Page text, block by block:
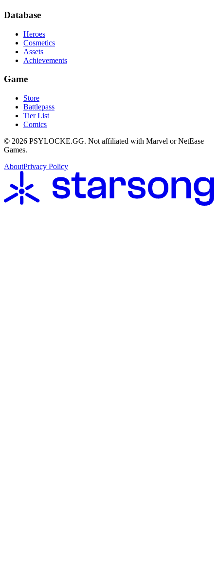
Database
Heroes
Cosmetics
Assets
Achievements
Game
Store
Battlepass
Tier List
Comics
© 2026 PSYLOCKE.GG. Not affiliated with Marvel or NetEase
Games.
AboutPrivacy Policy